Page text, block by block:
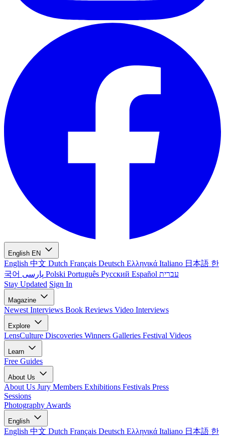
English EN
English 中文 Dutch Français Deutsch Ελληνικά Italiano 日本語 한
국어
Polski Português Русский Español עברית
Stay Updated Sign In
Magazine
Newest Interviews Book Reviews Video Interviews
Explore
LensCulture Discoveries Winners Galleries Festival Videos
Learn
Free Guides
About Us
About Us Jury Members Exhibitions Festivals Press
Sessions
Photography Awards
English
English 中文 Dutch Français Deutsch Ελληνικά Italiano 日本語 한